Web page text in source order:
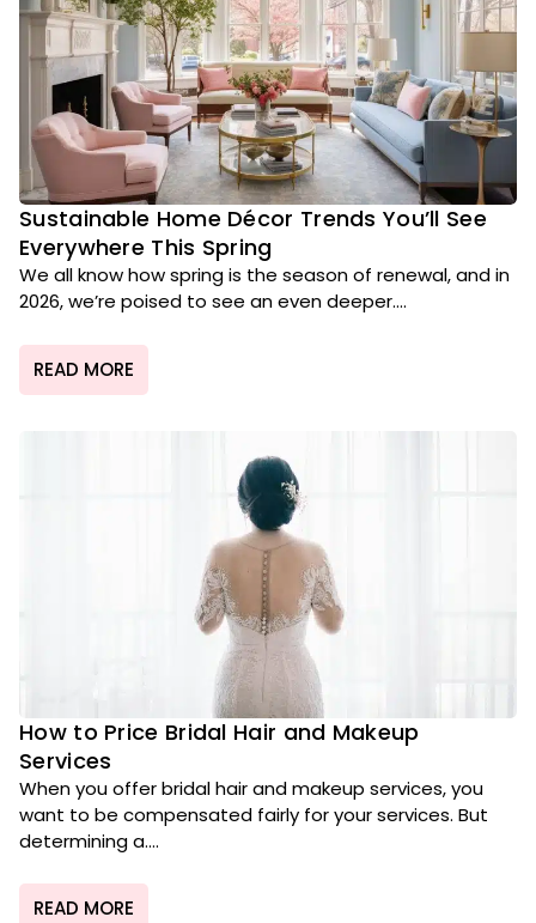
Sustainable Home Décor Trends You’ll See
Everywhere This Spring
We all know how spring is the season of renewal, and in
2026, we’re poised to see an even deeper....
READ MORE
How to Price Bridal Hair and Makeup
Services
When you offer bridal hair and makeup services, you
want to be compensated fairly for your services. But
determining a....
READ MORE